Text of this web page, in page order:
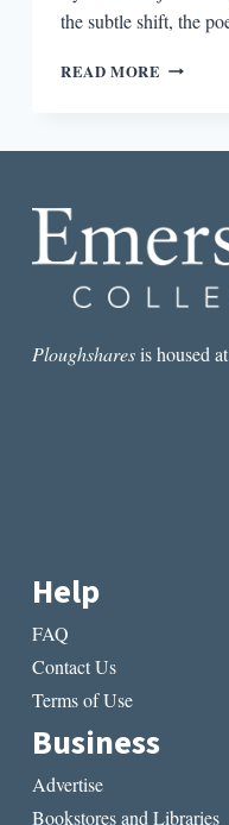
the subtle shift, the
READ MORE THE
Ploughsharesis housed
Help
FAQ
Contact Us
Terms of Use
Business
Advertise
Bookstores and Libraries